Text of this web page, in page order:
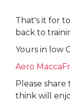
That's it for
back to
Yours in low
Aero
Please
think will